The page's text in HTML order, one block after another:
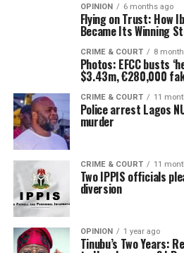
OPINION 6 months ago
Flying on Trust: How
Became Its Winning
CRIME & COURT 8
Photos: EFCC busts
$3.43m, €280,000
CRIME & COURT 11
Police arrest Lagos
murder
CRIME & COURT 11
Two IPPIS officials
diversion
OPINION 1 year ago
Tinubu’s Two Years: